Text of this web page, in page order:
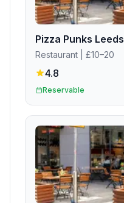
Pizza Punks Leeds
Restaurant | £10–20
4.8
Reservable